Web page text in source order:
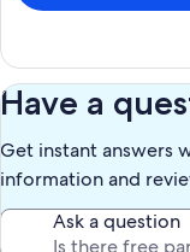
- Desk
- Attached bathroom
- Bathtub
Kitchen:
- Pots/Pans
- 6 piece dish set
Have a
Get instant answers
information and
Ask a question